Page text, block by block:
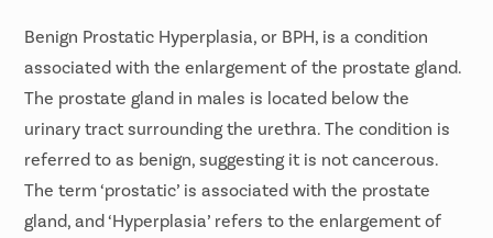
Benign Prostatic Hyperplasia, or BPH, is a condition
associated with the enlargement of the prostate gland.
The prostate gland in males is located below the
urinary tract surrounding the urethra. The condition is
referred to as benign, suggesting it is not cancerous.
The term ‘prostatic’ is associated with the prostate
gland, and ‘Hyperplasia’ refers to the enlargement of